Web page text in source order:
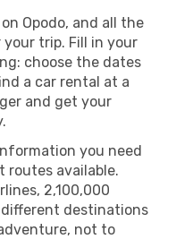
Opodo, and all the
trip. Fill in your
choose the dates
a car rental at a
and get your
you need
routes available.
2,100,000
destinations
not to